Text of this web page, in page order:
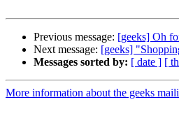
Previous message: [geeks] Oh
Next message: [geeks]
Messages sorted by: [ date ] [
More information about the geeks